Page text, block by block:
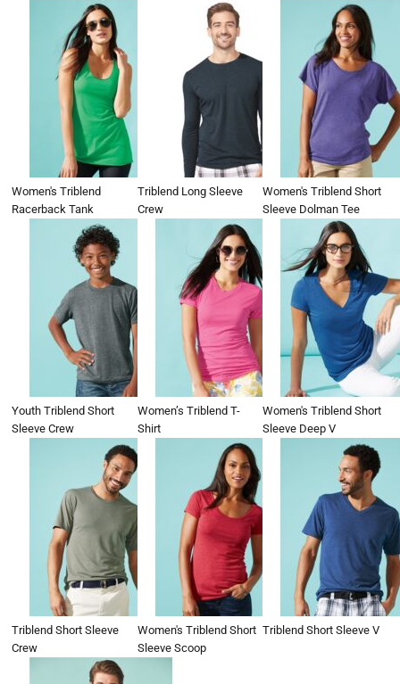
Women's Triblend
Racerback Tank
Triblend Long Sleeve
Crew
Women's Triblend Short
Sleeve Dolman Tee
Youth Triblend Short
Sleeve Crew
Women’s Triblend T-
Shirt
Women's Triblend Short
Sleeve Deep V
Triblend Short Sleeve
Crew
Women's Triblend Short
Sleeve Scoop
Triblend Short Sleeve V